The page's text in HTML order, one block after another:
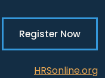
Register Now
HRSonline.org